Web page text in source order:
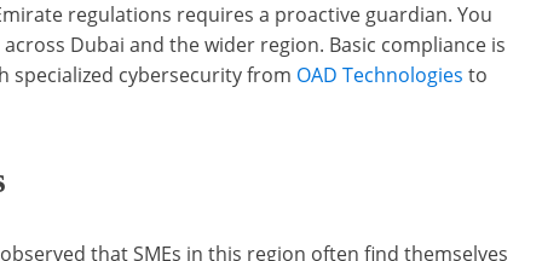
regulations requires a proactive guardian. You
Dubai and the wider region. Basic compliance is
specialized cybersecurity from OAD Technologies to
that SMEs in this region often find themselves